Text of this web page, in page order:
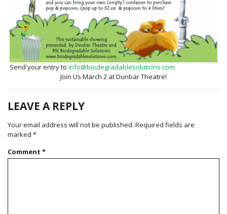
Send your entry toinfo@biodegradablesolutions.com
Join Us March 2 at Dunbar Theatre!
LEAVE A REPLY
Your email address will not be published. Required fields are
marked *
Comment *